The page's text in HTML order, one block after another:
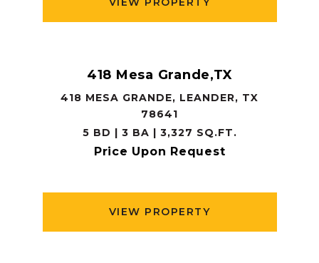
418 Mesa Grande,TX
418 MESA GRANDE, LEANDER, TX
78641
5 BD | 3 BA | 3,327 SQ.FT.
Price Upon Request
VIEW PROPERTY